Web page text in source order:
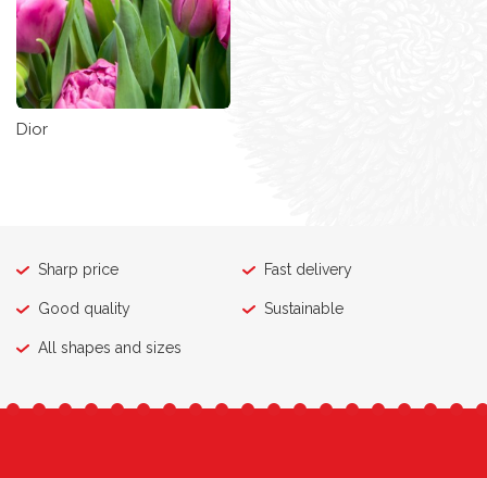
Dior
Sharp price Fast delivery
Good quality Sustainable
All shapes and sizes